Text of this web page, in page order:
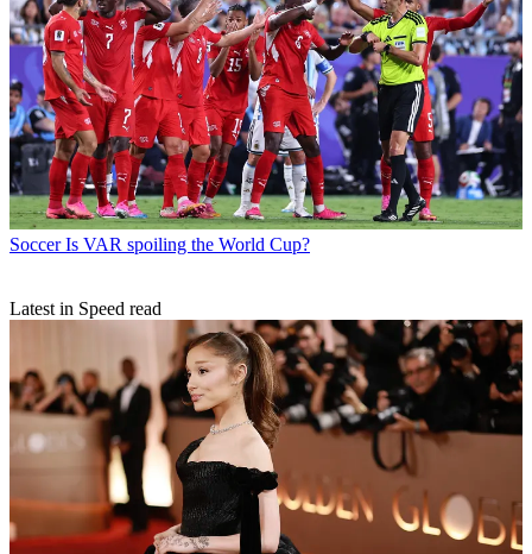
Soccer Is VAR spoiling the World Cup?
Latest in Speed read